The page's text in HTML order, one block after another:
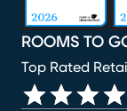
ROOMS TO
Top Rated